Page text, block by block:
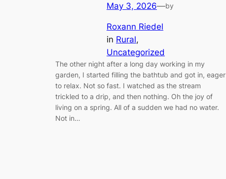
May 3, 2026—by
Roxann Riedel
in Rural
Uncategorized
The other night after a long day working in my
garden, I started filling the bathtub and got in, eager
to relax. Not so fast. I watched as the stream
trickled to a drip, and then nothing. Oh the joy of
living on a spring. All of a sudden we had no water.
Not in…